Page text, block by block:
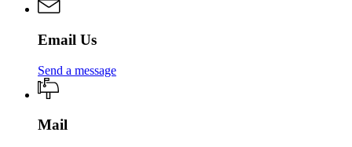
Email Us
Send a message
Mail